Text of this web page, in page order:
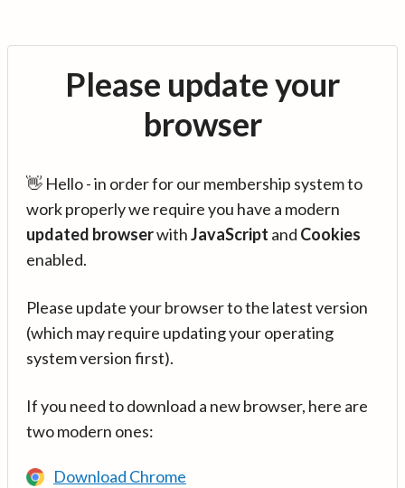
Please update your
browser
👋 Hello - in order for our membership system to
work properly we require you have a modern
updated browserwithJavaScript and Cookies
enabled.
Please update your browser to the latest version
(which may require updating your operating
system version first).
If you need to download a new browser, here are
two modern ones:
Download Chrome